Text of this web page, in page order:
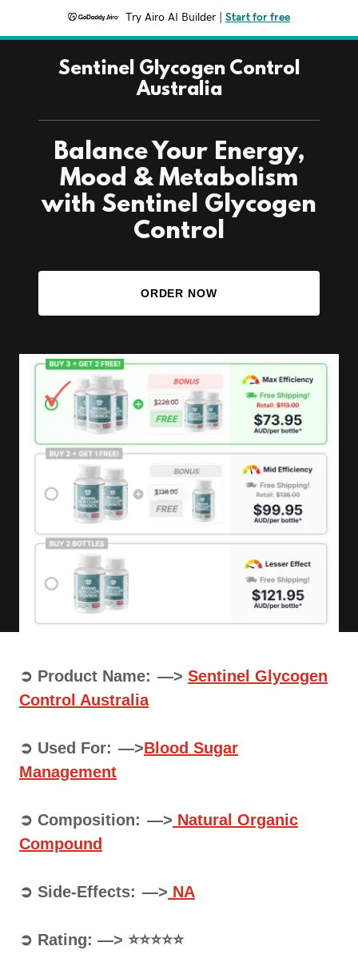
Try Airo AI Builder Start for free
Sentinel Glycogen Control
Australia
Balance Your Energy,
Mood & Metabolism
with Sentinel Glycogen
Control
ORDER NOW
➲ Product Name: —> Sentinel Glycogen
Control Australia
➲ Used For: —>Blood Sugar
Management
➲ Composition: —> Natural Organic
Compound
➲ Side-Effects: —> NA
➲ Rating: —> ⭐⭐⭐⭐⭐